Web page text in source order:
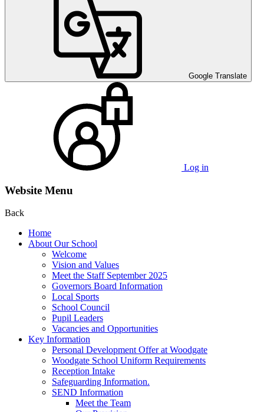
Google Translate
Log in
Website Menu
Back
Home
About Our School
Welcome
Vision and Values
Meet the Staff September 2025
Governors Board Information
Local Sports
School Council
Pupil Leaders
Vacancies and Opportunities
Key Information
Personal Development Offer at Woodgate
Woodgate School Uniform Requirements
Reception Intake
Safeguarding Information.
SEND Information
Meet the Team